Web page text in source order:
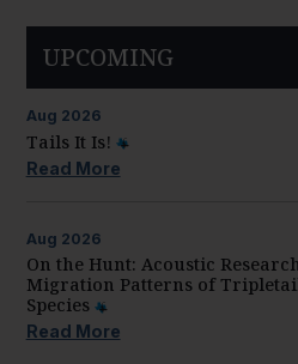
UPCOMING
Aug 2026
Tails It Is!
Read More
Aug 2026
On the Hunt: Acoustic
Migration Patterns of
Species
Read More